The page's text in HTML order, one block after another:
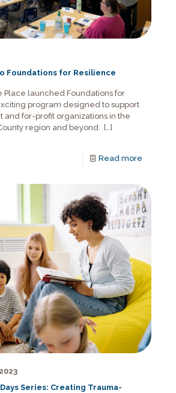
Foundations for Resilience
Place launched Foundations for
program designed to support
and for-profit organizations in the
region and beyond.
[…]
Read more
Series: Creating Trauma-